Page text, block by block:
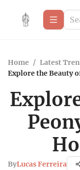
Home / Latest
Explore the Beauty
ByLucas Ferreira